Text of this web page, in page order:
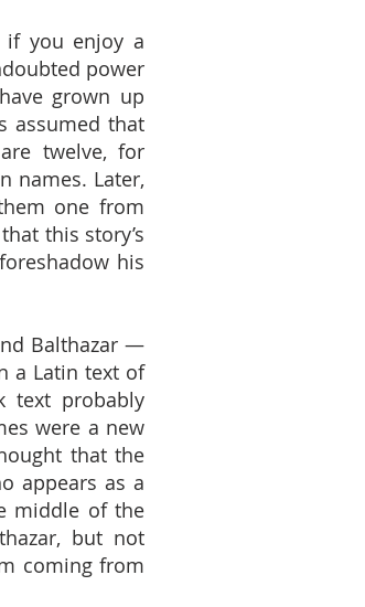
if you enjoy a
power
grown up
assumed that
twelve, for
names. Later,
one from
this story’s
his
Balthazar —
a Latin text of
text probably
were a new
that the
appears as a
middle of the
but not
coming from